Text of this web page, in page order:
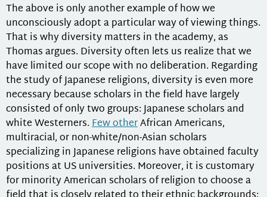
The above is only another example of how we
unconsciously adopt a particular way of viewing things.
That is why diversity matters in the academy, as
Thomas argues. Diversity often lets us realize that we
have limited our scope with no deliberation. Regarding
the study of Japanese religions, diversity is even more
necessary because scholars in the field have largely
consisted of only two groups: Japanese scholars and
white Westerners.Few otherAfrican Americans,
multiracial, or non-white/non-Asian scholars
specializing in Japanese religions have obtained faculty
positions at US universities. Moreover, it is customary
for minority American scholars of religion to choose a